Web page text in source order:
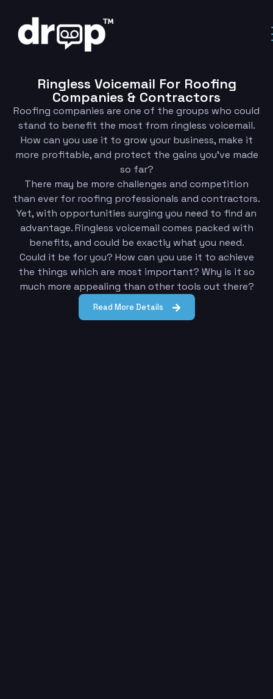
Ringless Voicemail For Roofing
Companies & Contractors
Roofing companies are one of the groups who could
stand to benefit the most from ringless voicemail.
How can you use it to grow your business, make it
more profitable, and protect the gains you’ve made
so far?
There may be more challenges and competition
than ever for roofing professionals and contractors.
Yet, with opportunities surging you need to find an
advantage. Ringless voicemail comes packed with
benefits, and could be exactly what you need.
Could it be for you? How can you use it to achieve
the things which are most important? Why is it so
much more appealing than other tools out there?
Read More Details